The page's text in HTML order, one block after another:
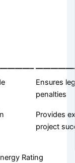
Ensures
penalties
Provides
project
Rating